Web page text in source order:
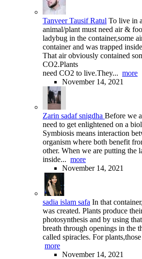
Tanveer Tausif Ratul To live in
animal/plant must need air &
ladybug in the container,some
container and was trapped
That air obviously contained
CO2.Plants
need CO2 to live.They... more
November 14, 2021
Zarin sadaf snigdha Before we
need to get enlightened on a
Symbiosis means interaction
organism where both benefit
other. When we are putting the
inside... more
November 14, 2021
sadia islam safa In that
was created. Plants produce
photosynthesis and by using
breath through openings in the
called spiracles. For
more
November 14, 2021